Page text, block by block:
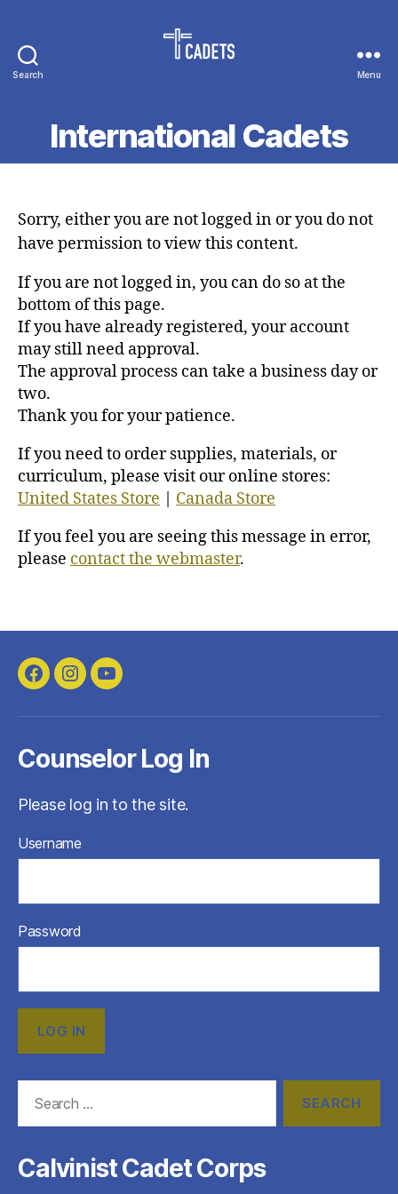
Search Menu
International Cadets
Sorry, either you are not logged in or you do not
have permission to view this content.
If you are not logged in, you can do so at the
bottom of this page.
If you have already registered, your account
may still need approval.
The approval process can take a business day or
two.
Thank you for your patience.
If you need to order supplies, materials, or
curriculum, please visit our online stores:
United States Store
Canada Store
If you feel you are seeing this message in error,
please contact the webmaster.
Facebook
InstagramYouTube
Counselor Log In
Please log in to the site.
Username
Password
Calvinist Cadet Corps